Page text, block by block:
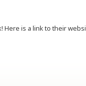
is a link to their